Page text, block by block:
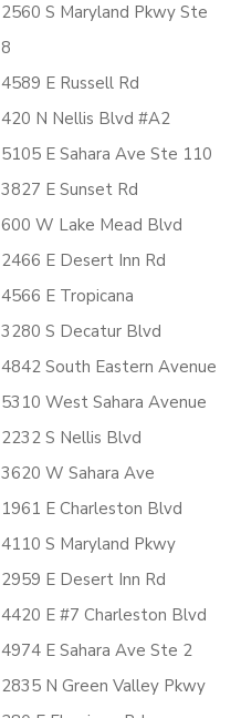
2560 S Maryland Pkwy Ste
8
4589 E Russell Rd
420 N Nellis Blvd #A2
5105 E Sahara Ave Ste 110
3827 E Sunset Rd
600 W Lake Mead Blvd
2466 E Desert Inn Rd
4566 E Tropicana
3280 S Decatur Blvd
4842 South Eastern Avenue
5310 West Sahara Avenue
2232 S Nellis Blvd
3620 W Sahara Ave
1961 E Charleston Blvd
4110 S Maryland Pkwy
2959 E Desert Inn Rd
4420 E #7 Charleston Blvd
4974 E Sahara Ave Ste 2
2835 N Green Valley Pkwy